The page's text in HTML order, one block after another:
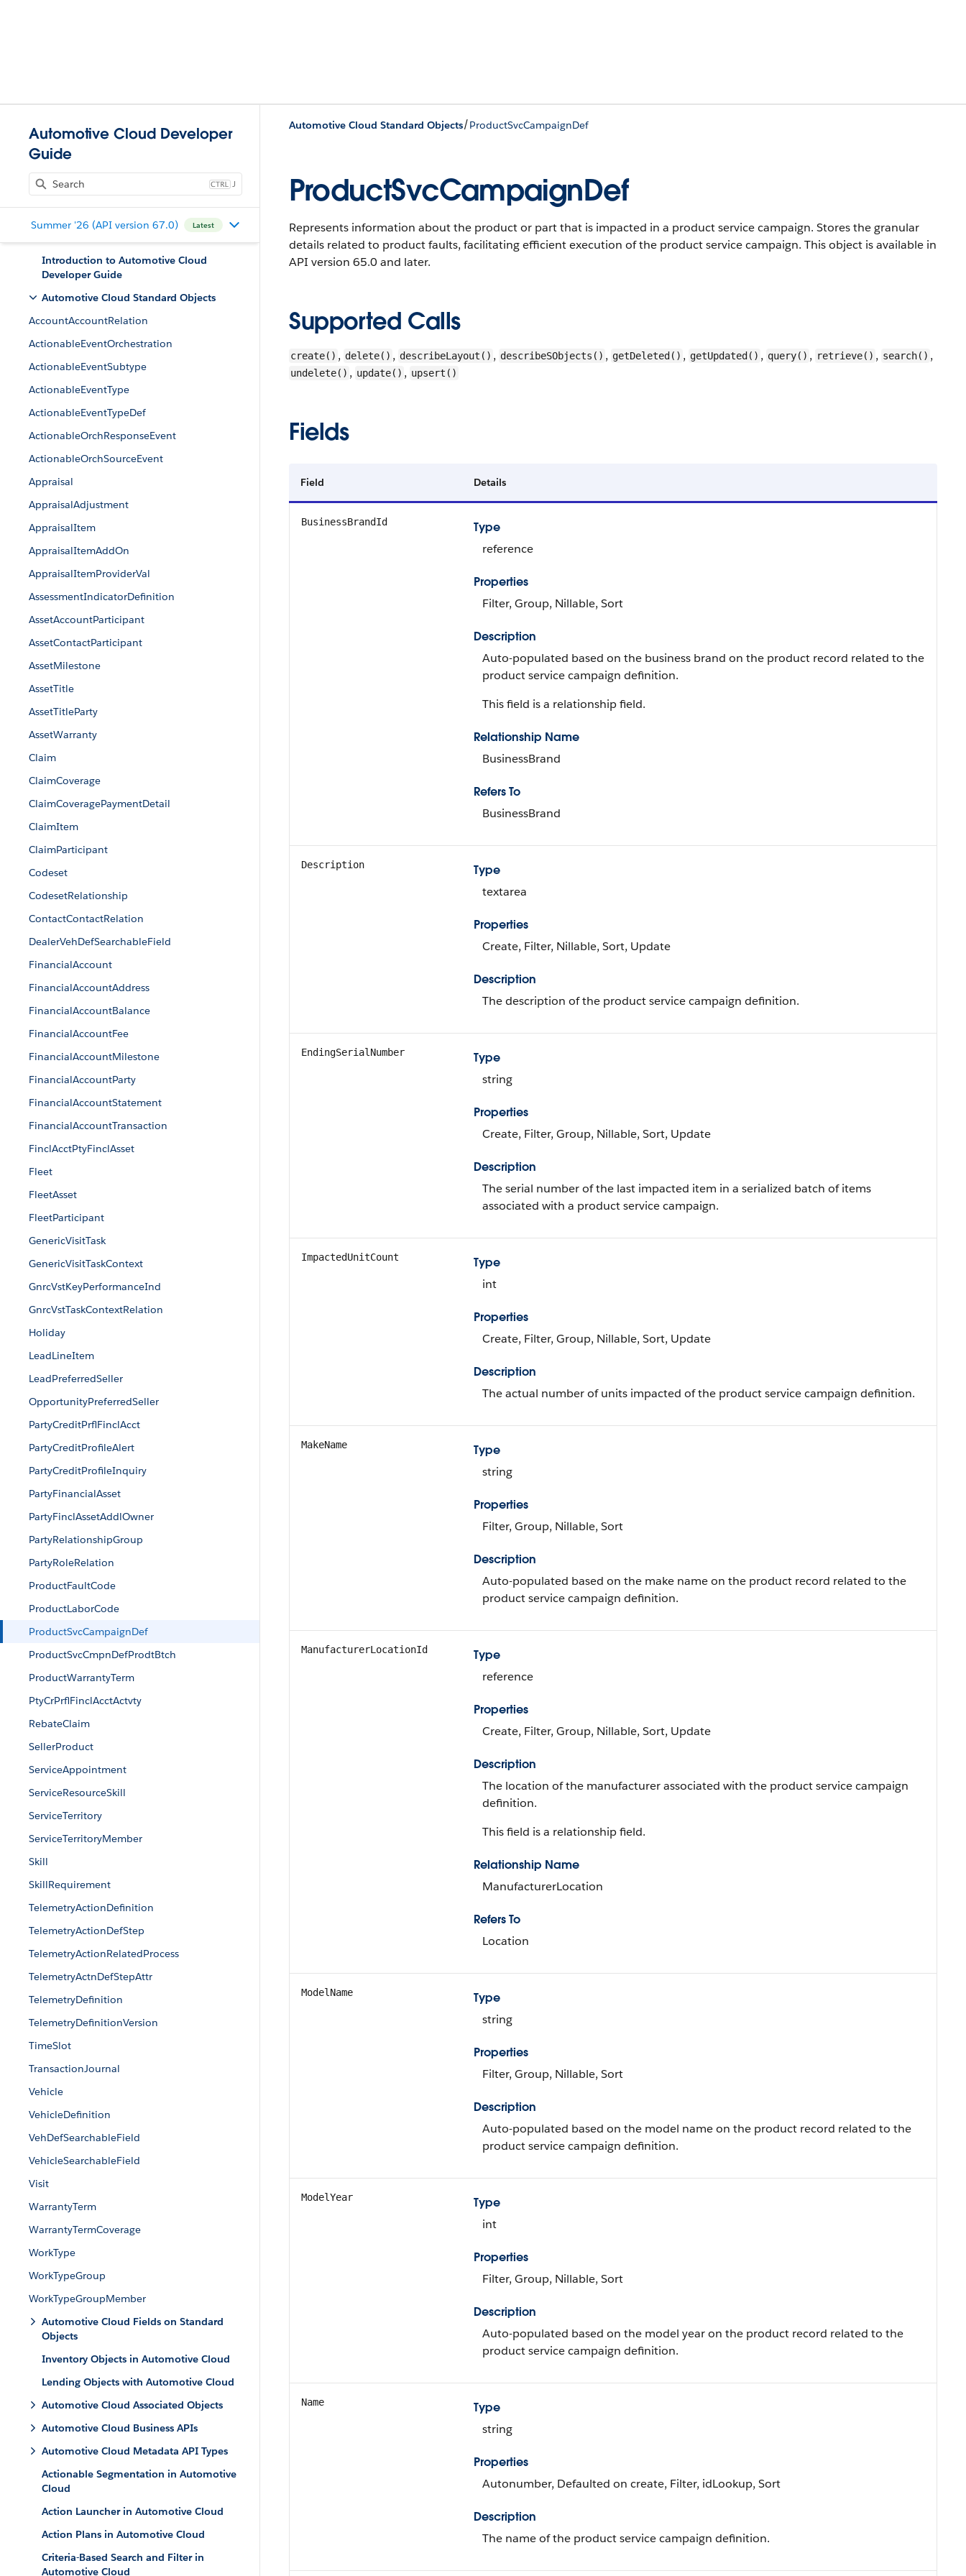
Automotive Cloud Developer
Guide
J
Summer '26 (API version 67.0) Latest
Introduction to Automotive Cloud
Developer Guide
Automotive Cloud Standard Objects
AccountAccountRelation
ActionableEventOrchestration
ActionableEventSubtype
ActionableEventType
ActionableEventTypeDef
ActionableOrchResponseEvent
ActionableOrchSourceEvent
Appraisal
AppraisalAdjustment
AppraisalItem
AppraisalItemAddOn
AppraisalItemProviderVal
AssessmentIndicatorDefinition
AssetAccountParticipant
AssetContactParticipant
AssetMilestone
AssetTitle
AssetTitleParty
AssetWarranty
Claim
ClaimCoverage
ClaimCoveragePaymentDetail
ClaimItem
ClaimParticipant
Codeset
CodesetRelationship
ContactContactRelation
DealerVehDefSearchableField
FinancialAccount
FinancialAccountAddress
FinancialAccountBalance
FinancialAccountFee
FinancialAccountMilestone
FinancialAccountParty
FinancialAccountStatement
FinancialAccountTransaction
FinclAcctPtyFinclAsset
Fleet
FleetAsset
FleetParticipant
GenericVisitTask
GenericVisitTaskContext
GnrcVstKeyPerformanceInd
GnrcVstTaskContextRelation
Holiday
LeadLineItem
LeadPreferredSeller
OpportunityPreferredSeller
PartyCreditPrflFinclAcct
PartyCreditProfileAlert
PartyCreditProfileInquiry
PartyFinancialAsset
PartyFinclAssetAddlOwner
PartyRelationshipGroup
PartyRoleRelation
ProductFaultCode
ProductLaborCode
ProductSvcCampaignDef
ProductSvcCmpnDefProdtBtch
ProductWarrantyTerm
PtyCrPrflFinclAcctActvty
RebateClaim
SellerProduct
ServiceAppointment
ServiceResourceSkill
ServiceTerritory
ServiceTerritoryMember
Skill
SkillRequirement
TelemetryActionDefinition
TelemetryActionDefStep
TelemetryActionRelatedProcess
TelemetryActnDefStepAttr
TelemetryDefinition
TelemetryDefinitionVersion
TimeSlot
TransactionJournal
Vehicle
VehicleDefinition
VehDefSearchableField
VehicleSearchableField
Visit
WarrantyTerm
WarrantyTermCoverage
WorkType
WorkTypeGroup
WorkTypeGroupMember
Automotive Cloud Fields on Standard
Objects
Inventory Objects in Automotive Cloud
Lending Objects with Automotive Cloud
Automotive Cloud Associated Objects
Automotive Cloud Business APIs
Automotive Cloud Metadata API Types
Actionable Segmentation in Automotive
Cloud
Action Launcher in Automotive Cloud
Action Plans in Automotive Cloud
Criteria-Based Search and Filter in
Automotive Cloud
Automotive Cloud Standard Objects/ProductSvcCampaignDef
ProductSvcCampaignDef
Represents information about the product or part that is impacted in a product service campaign. Stores the granular
details related to product faults, facilitating efficient execution of the product service campaign. This object is available in
API version 65.0 and later.
Supported Calls
create() , delete() , describeLayout() , describeSObjects() , getDeleted() , getUpdated() , query() , retrieve() , search() ,
undelete() , update() , upsert()
Fields
Field Details
BusinessBrandId
Type
reference
Properties
Filter, Group, Nillable, Sort
Description
Auto-populated based on the business brand on the product record related to the
product service campaign definition.
This field is a relationship field.
Relationship Name
BusinessBrand
Refers To
BusinessBrand
Description
Type
textarea
Properties
Create, Filter, Nillable, Sort, Update
Description
The description of the product service campaign definition.
EndingSerialNumber
Type
string
Properties
Create, Filter, Group, Nillable, Sort, Update
Description
The serial number of the last impacted item in a serialized batch of items
associated with a product service campaign.
ImpactedUnitCount
Type
int
Properties
Create, Filter, Group, Nillable, Sort, Update
Description
The actual number of units impacted of the product service campaign definition.
MakeName
Type
string
Properties
Filter, Group, Nillable, Sort
Description
Auto-populated based on the make name on the product record related to the
product service campaign definition.
ManufacturerLocationId
Type
reference
Properties
Create, Filter, Group, Nillable, Sort, Update
Description
The location of the manufacturer associated with the product service campaign
definition.
This field is a relationship field.
Relationship Name
ManufacturerLocation
Refers To
Location
ModelName
Type
string
Properties
Filter, Group, Nillable, Sort
Description
Auto-populated based on the model name on the product record related to the
product service campaign definition.
ModelYear
Type
int
Properties
Filter, Group, Nillable, Sort
Description
Auto-populated based on the model year on the product record related to the
product service campaign definition.
Name
Type
string
Properties
Autonumber, Defaulted on create, Filter, idLookup, Sort
Description
The name of the product service campaign definition.